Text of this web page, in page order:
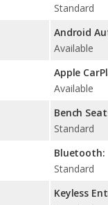
Standard
Android
Available
Apple
Available
Bench
Standard
Bluetooth:
Standard
Keyless